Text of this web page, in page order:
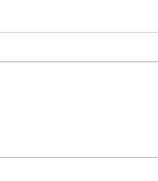
with Digital Marketing -